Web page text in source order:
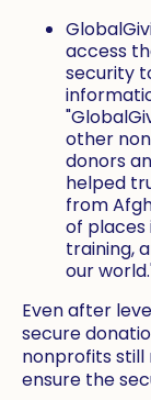
access
security
other
donors
helped
from
of places
training,
our
Even after
secure
nonprofits
ensure the